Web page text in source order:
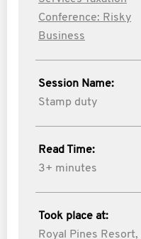
Conference: Risky
Business
Session Name:
Stamp duty
Read Time:
3+ minutes
Took place at:
Royal Pines Resort,